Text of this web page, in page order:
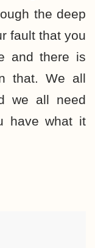
the deep
fault that you
and there is
that. We all
we all need
have what it